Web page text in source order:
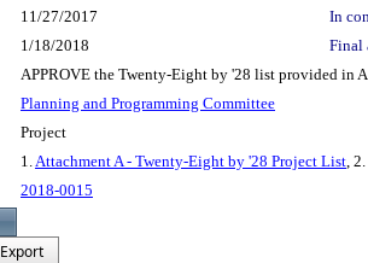
11/27/2017
In
1/18/2018
Final
APPROVE the Twenty-Eight by '28 list provided in
Planning and Programming Committee
Project
1.Attachment A - Twenty-Eight by '28 Project List, 2.
2018-0015
Export